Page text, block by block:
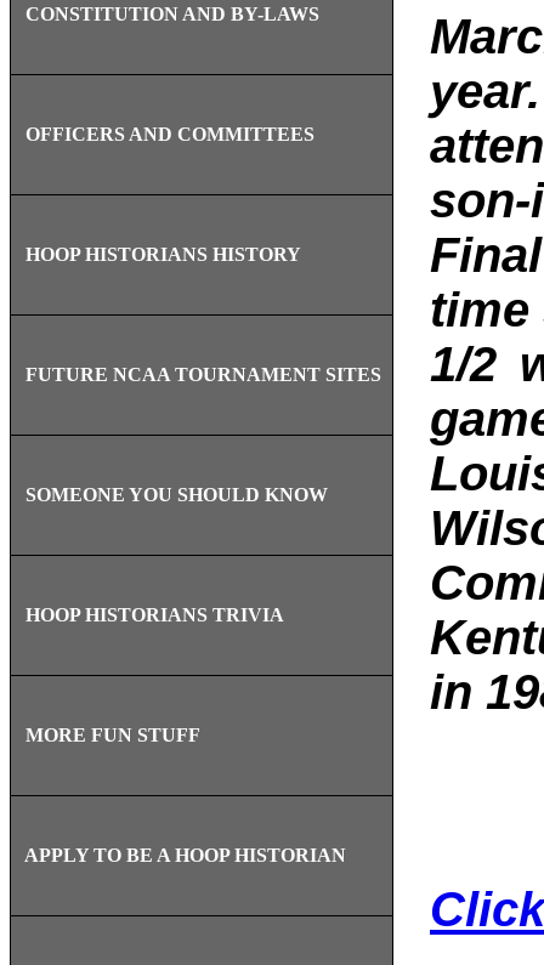
CONSTITUTION AND BY-LAWS M
time
1/2
in
OFFICERS AND COMMITTEES
HOOP HISTORIANS HISTORY
FUTURE NCAA TOURNAMENT SITES
SOMEONE YOU SHOULD KNOW
HOOP HISTORIANS TRIVIA
MORE FUN STUFF
APPLY TO BE A HOOP HISTORIAN